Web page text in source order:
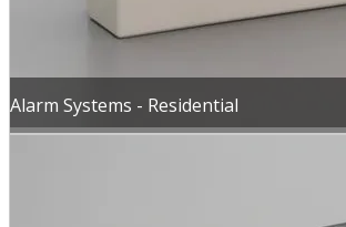
Alarm Systems - Residential